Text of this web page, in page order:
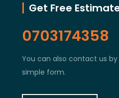
Get Free
0703174358
You can also contact us by
simple form.